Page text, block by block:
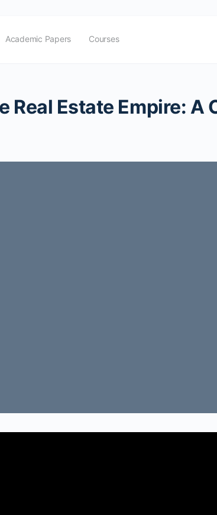
Academic Papers Courses
Real Estate Empire: